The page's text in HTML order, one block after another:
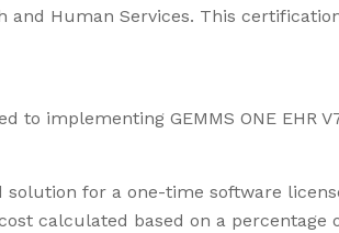
Human Services. This
to implementing GEMMS ONE EHR
solution for a one-time software
calculated based on a